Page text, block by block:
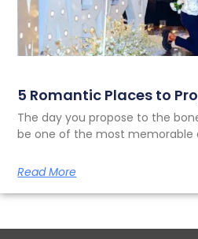
5 Romantic Places to
The day you propose to the
be one of the most memorable
Read More